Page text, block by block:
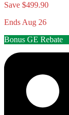
Save $499.90
Ends Aug 26
Bonus GE Rebate